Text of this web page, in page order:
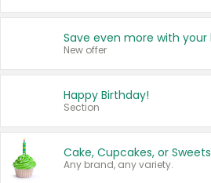
New offer
Happy Birthday!
Section
Cake, Cupcakes, or Sweets
Any brand, any variety.